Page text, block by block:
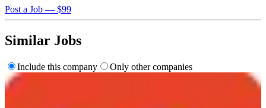
Post a Job — $99
Similar Jobs
Include this company Only other companies